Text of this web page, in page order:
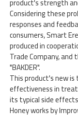
Considering these
responses and
consumers, Smart
produced in
Trade Company,
"BAKDER".
This product's new
effectiveness in
its typical side
Honey works by